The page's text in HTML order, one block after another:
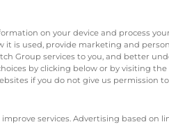
on your device and process
is used, provide marketing and
Group services to you, and better
by clicking below or by visiting
if you do not give us permission
services. Advertising based on